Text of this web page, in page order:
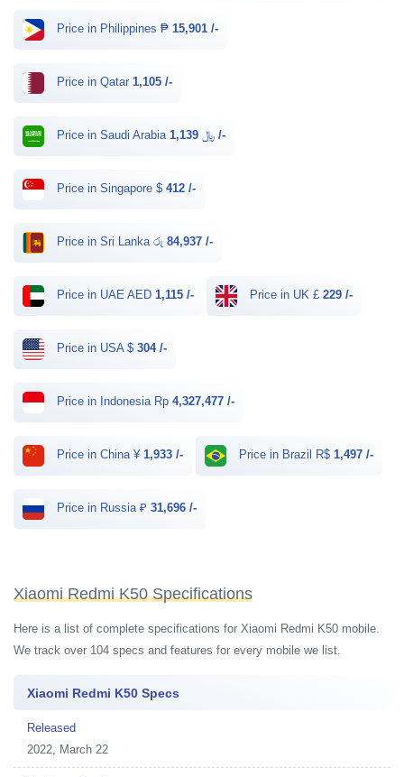
Price in Philippines ₱ 15,901 /-
Price in Qatar 1,105 /-
Price in Saudi Arabia ﷼ 1,139 /-
Price in Singapore $ 412 /-
Price in Sri Lanka රු 84,937 /-
Price in UAE AED 1,115 /- Price in UK £ 229 /-
Price in USA $ 304 /-
Price in Indonesia Rp 4,327,477 /-
Price in China ¥ 1,933 /- Price in Brazil R$ 1,497 /-
Price in Russia ₽ 31,696 /-
Xiaomi Redmi K50 Specifications
Here is a list of complete specifications for Xiaomi Redmi K50 mobile.
We track over 104 specs and features for every mobile we list.
Xiaomi Redmi K50 Specs
Released
2022, March 22